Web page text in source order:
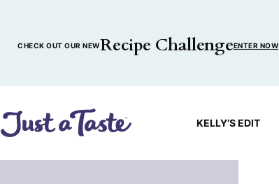
CHECK OUT OUR NEWRecipe ChallengeENTER NOW
KELLY’S EDIT